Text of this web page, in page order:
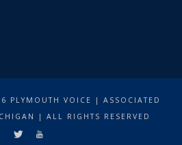
PLYMOUTH VOICE | ASSOCIATED
| ALL RIGHTS RESERVED